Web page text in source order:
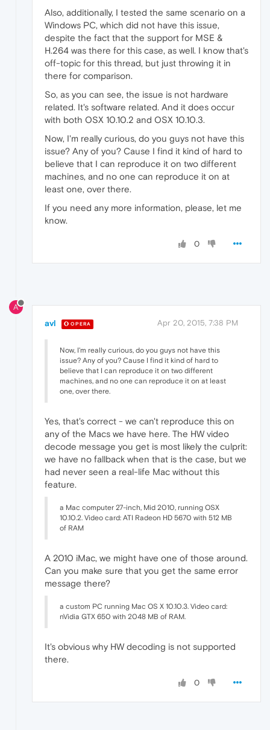
Also, additionally, I tested the same scenario on a
Windows PC, which did not have this issue,
despite the fact that the support for MSE &
H.264 was there for this case, as well. I know that's
off-topic for this thread, but just throwing it in
there for comparison.
So, as you can see, the issue is not hardware
related. It's software related. And it does occur
with both OSX 10.10.2 and OSX 10.10.3.
Now, I'm really curious, do you guys not have this
issue? Any of you? Cause I find it kind of hard to
believe that I can reproduce it on two different
machines, and no one can reproduce it on at
least one, over there.
If you need any more information, please, let me
know.
0
A
avl OPERA Apr 20, 2015, 7:38 PM
Now, I'm really curious, do you guys not have this
issue? Any of you? Cause I find it kind of hard to
believe that I can reproduce it on two different
machines, and no one can reproduce it on at least
one, over there.
Yes, that's correct - we can't reproduce this on
any of the Macs we have here. The HW video
decode message you get is most likely the culprit:
we have no fallback when that is the case, but we
had never seen a real-life Mac without this
feature.
a Mac computer 27-inch, Mid 2010, running OSX
10.10.2. Video card: ATI Radeon HD 5670 with 512 MB
of RAM
A 2010 iMac, we might have one of those around.
Can you make sure that you get the same error
message there?
a custom PC running Mac OS X 10.10.3. Video card:
nVidia GTX 650 with 2048 MB of RAM.
It's obvious why HW decoding is not supported
there.
0